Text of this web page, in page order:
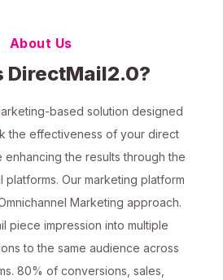
About Us
DirectMail2.0?
based solution designed
the effectiveness of your direct
enhancing the results through the
Our marketing platform
Marketing approach.
piece impression into multiple
to the same audience across
80% of conversions, sales,